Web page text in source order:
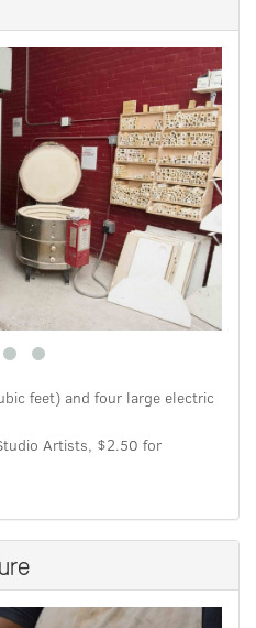
feet) and four large electric
Artists, $2.50 for